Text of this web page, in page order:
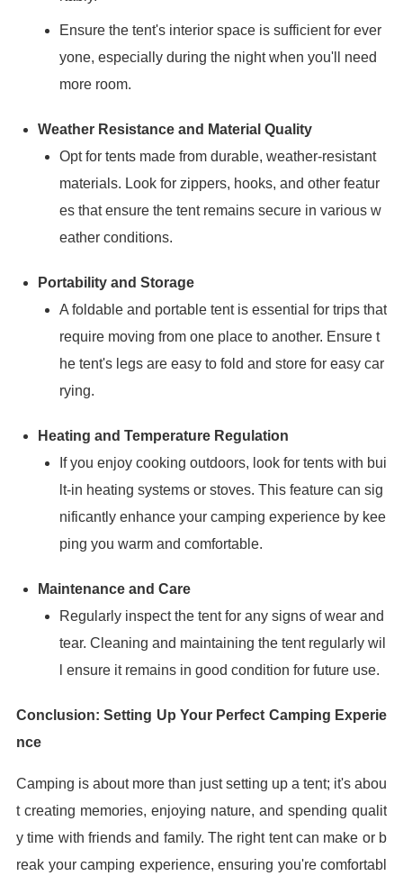
Ensure the tent's interior space is sufficient for ever
yone, especially during the night when you'll need
more room.
Weather Resistance and Material Quality
Opt for tents made from durable, weather-resistant
materials. Look for zippers, hooks, and other featur
es that ensure the tent remains secure in various w
eather conditions.
Portability and Storage
A foldable and portable tent is essential for trips that
require moving from one place to another. Ensure t
he tent's legs are easy to fold and store for easy car
rying.
Heating and Temperature Regulation
If you enjoy cooking outdoors, look for tents with bui
lt-in heating systems or stoves. This feature can sig
nificantly enhance your camping experience by kee
ping you warm and comfortable.
Maintenance and Care
Regularly inspect the tent for any signs of wear and
tear. Cleaning and maintaining the tent regularly wil
l ensure it remains in good condition for future use.
Conclusion: Setting Up Your Perfect Camping Experie
nce
Camping is about more than just setting up a tent; it's abou
t creating memories, enjoying nature, and spending qualit
y time with friends and family. The right tent can make or b
reak your camping experience, ensuring you're comfortabl